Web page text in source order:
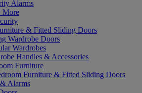
Alarms
More
& Fitted Sliding Doors
Wardrobe Doors
Wardrobes
Handles & Accessories
Furniture
Furniture & Fitted Sliding Doors
Alarms